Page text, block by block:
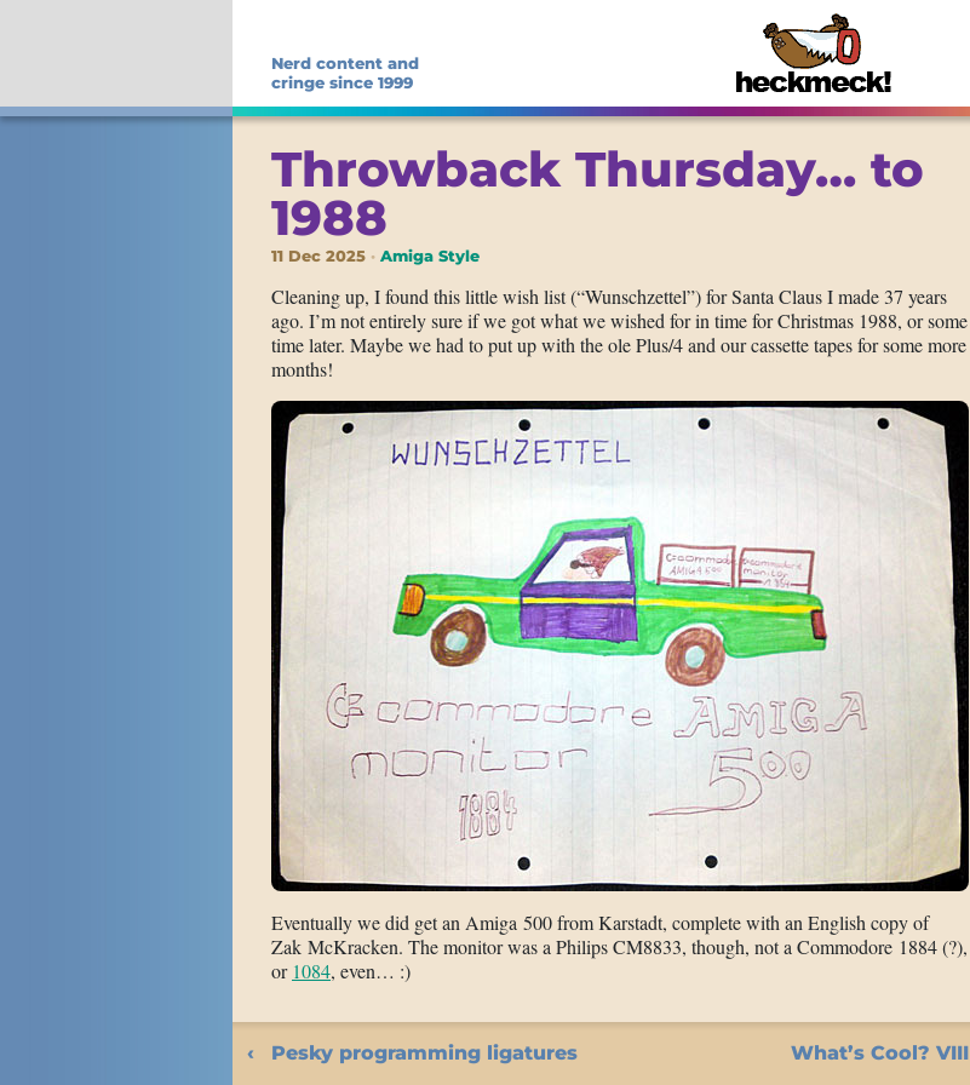
Nerd content and
cringe since 1999
Throwback Thursday… to
1988
11 Dec 2025 Amiga Style
Cleaning up, I found this little wish list (“Wunschzettel”) for Santa Claus I made 37 years
ago. I’m not entirely sure if we got what we wished for in time for Christmas 1988, or some
time later. Maybe we had to put up with the ole Plus/4 and our cassette tapes for some more
months!
Eventually we did get an Amiga 500 from Karstadt, complete with an English copy of
Zak McKracken. The monitor was a Philips CM8833, though, not a Commodore 1884 (?),
or 1084, even… :)
Pesky programming ligatures What’s Cool? VIII